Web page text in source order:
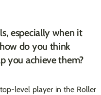
especially when it
do you think
you achieve them?
level player in the Roller